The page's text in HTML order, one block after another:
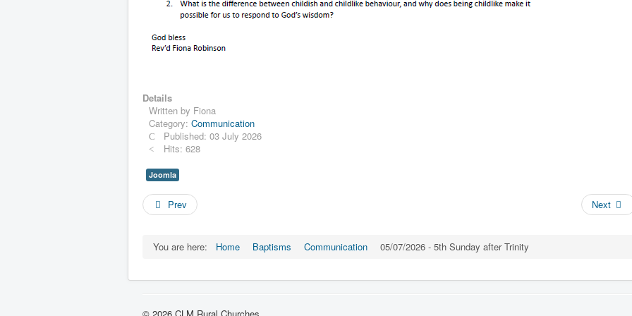
Details
Written by Fiona
Category: Communication
Published: 03 July 2026
Hits: 628
Joomla
Prev Next
You are here: Home Baptisms Communication 05/07/2026 - 5th Sunday after Trinity